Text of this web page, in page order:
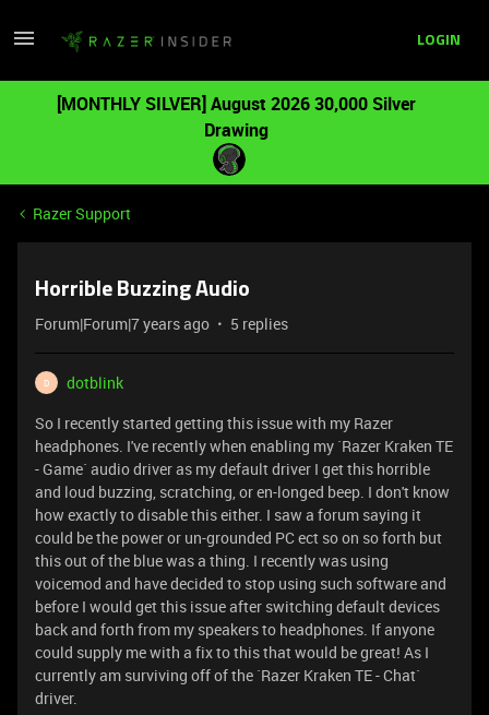
LOGIN
[MONTHLY SILVER] August 2026 30,000 Silver
Drawing
Razer Support
Horrible Buzzing Audio
Forum|Forum|7 years ago 5 replies
D
dotblink
So I recently started getting this issue with my Razer
headphones. I've recently when enabling my `Razer Kraken TE
- Game` audio driver as my default driver I get this horrible
and loud buzzing, scratching, or en-longed beep. I don't know
how exactly to disable this either. I saw a forum saying it
could be the power or un-grounded PC ect so on so forth but
this out of the blue was a thing. I recently was using
voicemod and have decided to stop using such software and
before I would get this issue after switching default devices
back and forth from my speakers to headphones. If anyone
could supply me with a fix to this that would be great! As I
currently am surviving off of the `Razer Kraken TE - Chat`
driver.